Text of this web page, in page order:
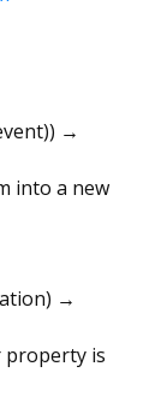
)) →
into a new
) →
property is